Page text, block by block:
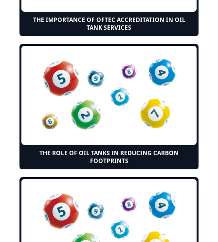
THE IMPORTANCE OF OFTEC ACCREDITATION IN OIL
TANK SERVICES
THE ROLE OF OIL TANKS IN REDUCING CARBON
FOOTPRINTS